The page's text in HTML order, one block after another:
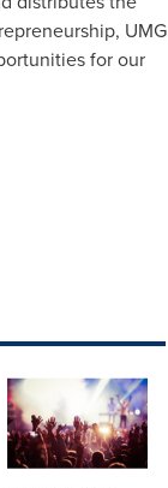
UMG
for our